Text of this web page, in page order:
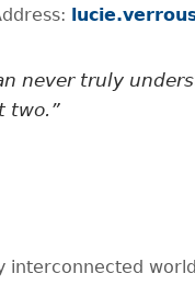
never truly
two.
interconnected